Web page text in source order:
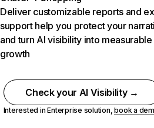
Deliver customizable reports and
support help you protect your
and turn AI visibility into measurable
growth
Check your AI Visibility →
Interested in Enterprise solution,book a